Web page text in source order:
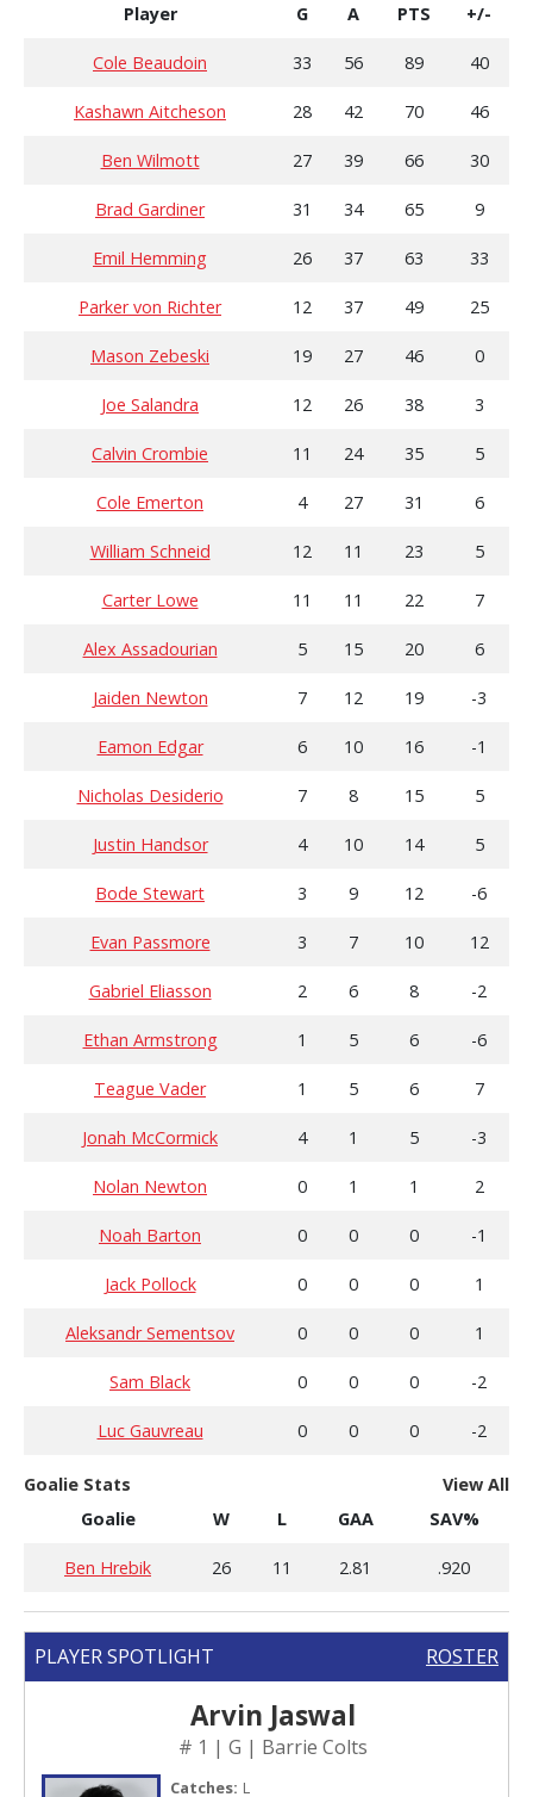
Player
G A PTS +/-
Cole Beaudoin 33 56 89 40
Kashawn Aitcheson 28 42 70 46
Ben Wilmott 27 39 66 30
Brad Gardiner 31 34 65 9
Emil Hemming 26 37 63 33
Parker von Richter 12 37 49 25
Mason Zebeski 19 27 46 0
Joe Salandra 12 26 38 3
Calvin Crombie 11 24 35 5
Cole Emerton 4 27 31 6
William Schneid 12 11 23 5
Carter Lowe 11 11 22 7
Alex Assadourian 5 15 20 6
Jaiden Newton 7 12 19 -3
Eamon Edgar 6 10 16 -1
Nicholas Desiderio 7 8 15 5
Justin Handsor 4 10 14 5
Bode Stewart 3 9 12 -6
Evan Passmore 3 7 10 12
Gabriel Eliasson 2 6 8 -2
Ethan Armstrong 1 5 6 -6
Teague Vader 1 5 6 7
Jonah McCormick 4 1 5 -3
Nolan Newton 0 1 1 2
Noah Barton 0 0 0 -1
Jack Pollock 0 0 0 1
Aleksandr Sementsov 0 0 0 1
Sam Black 0 0 0 -2
Luc Gauvreau 0 0 0 -2
Goalie Stats
View All
Goalie
W L GAA SAV%
Ben Hrebik 26 11 2.81 .920
PLAYER SPOTLIGHT ROSTER
Arvin Jaswal
# 1 | G | Barrie Colts
Catches: L